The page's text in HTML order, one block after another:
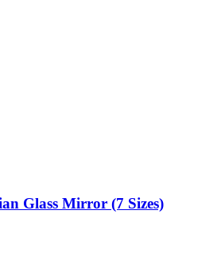
Glass Mirror (7 Sizes)